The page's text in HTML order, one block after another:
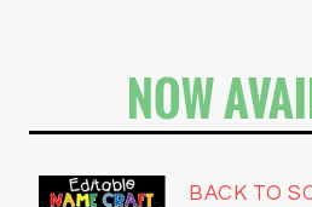
NOW
BACK TO